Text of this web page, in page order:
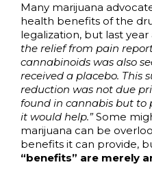
Many marijuana
health benefits of the
legalization, but last year
the relief from pain
cannabinoids was also
received a placebo. This
reduction was not due
found in cannabis but to
it would help.”Some
marijuana can be
benefits it can provide,
“benefits” are merely